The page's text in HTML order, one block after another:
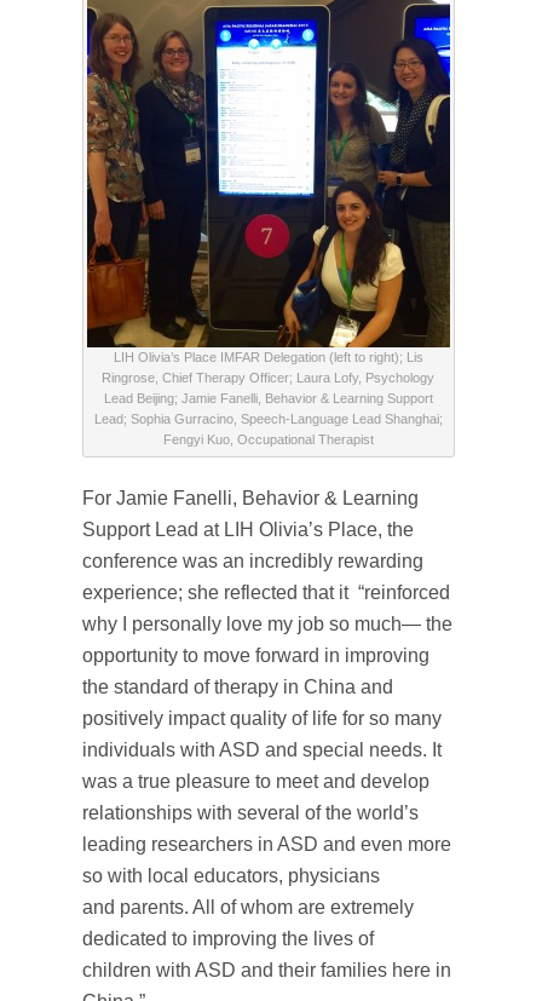
LIH Olivia’s Place IMFAR Delegation (left to right); Lis
Ringrose, Chief Therapy Officer; Laura Lofy, Psychology
Lead Beijing; Jamie Fanelli, Behavior & Learning Support
Lead; Sophia Gurracino, Speech-Language Lead Shanghai;
Fengyi Kuo, Occupational Therapist
For Jamie Fanelli, Behavior & Learning
Support Lead at LIH Olivia’s Place, the
conference was an incredibly rewarding
experience; she reflected that it “reinforced
why I personally love my job so much— the
opportunity to move forward in improving
the standard of therapy in China and
positively impact quality of life for so many
individuals with ASD and special needs. It
was a true pleasure to meet and develop
relationships with several of the world’s
leading researchers in ASD and even more
so with local educators, physicians
and parents. All of whom are extremely
dedicated to improving the lives of
children with ASD and their families here in